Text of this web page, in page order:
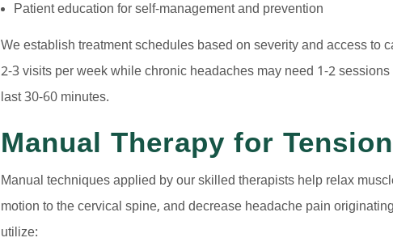
Patient education for self-management and prevention
We establish treatment schedules based on severity and access to
2-3 visits per week while chronic headaches may need 1-2
last 30-60 minutes.
Manual Therapy for
Manual techniques applied by our skilled therapists help relax
motion to the cervical spine, and decrease headache pain
utilize: